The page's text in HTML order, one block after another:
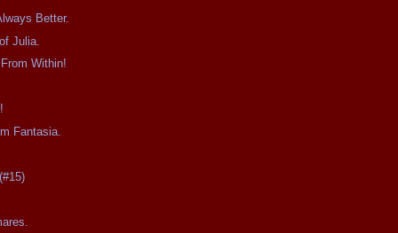
Better.
Julia.
Within!
Fantasia.